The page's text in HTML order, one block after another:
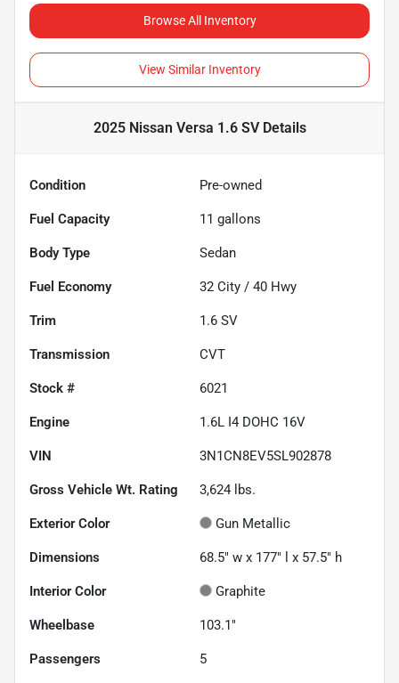
Browse All Inventory
View Similar Inventory
2025 Nissan Versa 1.6 SVDetails
Condition Pre-owned
Fuel Capacity 11 gallons
Body Type Sedan
Fuel Economy 32 City / 40 Hwy
Trim 1.6 SV
Transmission CVT
Stock # 6021
Engine 1.6L I4 DOHC 16V
VIN 3N1CN8EV5SL902878
Gross Vehicle Wt. Rating 3,624 lbs.
Exterior Color Gun Metallic
Dimensions 68.5" w x 177" l x 57.5" h
Interior Color Graphite
Wheelbase 103.1"
Passengers 5